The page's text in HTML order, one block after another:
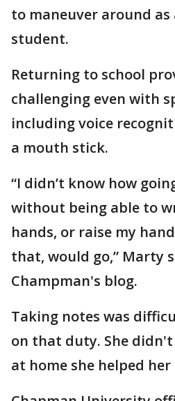
to maneuver around as
student.
Returning to school
challenging even with
including voice
a mouth stick.
“I didn’t know how
without being able to
hands, or raise my
that, would go,” Marty
Champman's blog.
Taking notes was
on that duty. She didn't
at home she helped